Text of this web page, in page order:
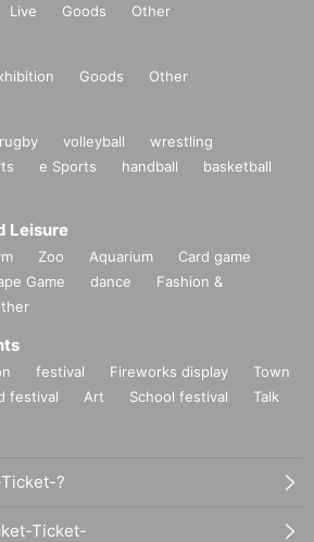
Live Goods Other
Goods Other
rugby volleyball
wrestling
e Sports handball
basketball
Leisure
Zoo Aquarium
Card game
Game dance
Fashion &
festival Fireworks display
Town
festival Art School festival
Talk
?
Ticket-